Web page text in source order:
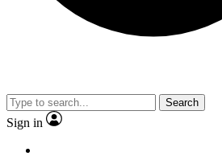
Search
Sign in